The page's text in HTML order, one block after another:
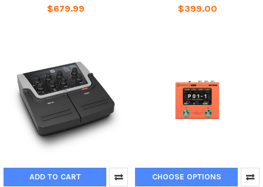
$679.99 $399.00
ADD TO CART CHOOSE OPTIONS